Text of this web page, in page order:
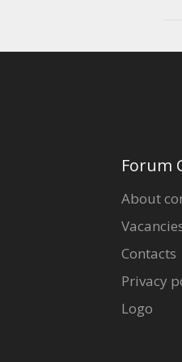
Forum
About
Contacts
Privacy
Logo